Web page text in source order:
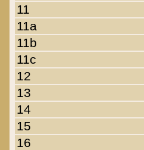
11
11a
11b
11c
12
13
14
15
16